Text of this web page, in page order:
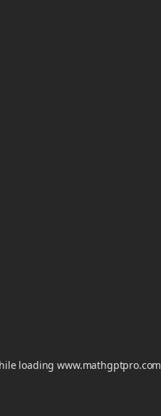
loadingwww.mathgptpro.com